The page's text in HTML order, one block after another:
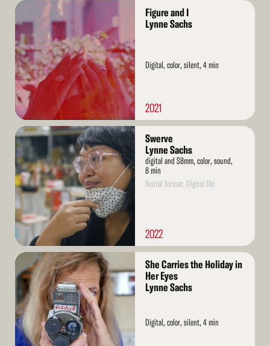
Read
More
Figure and I
Lynne Sachs
Digital, color, silent, 4 min
2021
Read
More
Swerve
Lynne Sachs
digital and S8mm, color, sound,
8 min
Rental format: Digital file
2022
Read
More
She Carries the Holiday in
Her Eyes
Lynne Sachs
Digital, color, silent, 4 min